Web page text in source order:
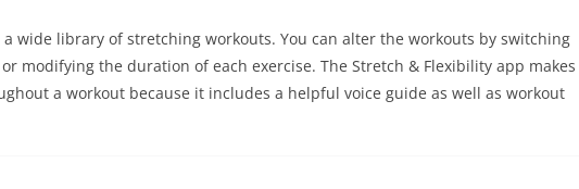
a wide library of stretching workouts. You can alter the workouts by switching
modifying the duration of each exercise. The Stretch & Flexibility app makes
a workout because it includes a helpful voice guide as well as workout